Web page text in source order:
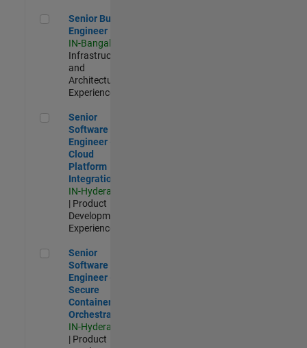
Senior Build Engineer
Senior Build
Engineer
IN-Bangalore
Infrastructure
and
Architecture |
Experienced
Senior Software Engineer - Cloud Platform Integrations
Senior
Software
Engineer -
Cloud
Platform
Integrations
IN-Hyderabad
| Product
Development |
Experienced
Senior Software Engineer - Secure Container Orchestration
Senior
Software
Engineer -
Secure
Container
Orchestration
IN-Hyderabad
| Product